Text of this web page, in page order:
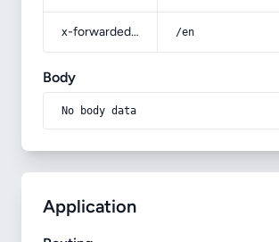
x-forwarded-prefix /en
Body
No body data
Application